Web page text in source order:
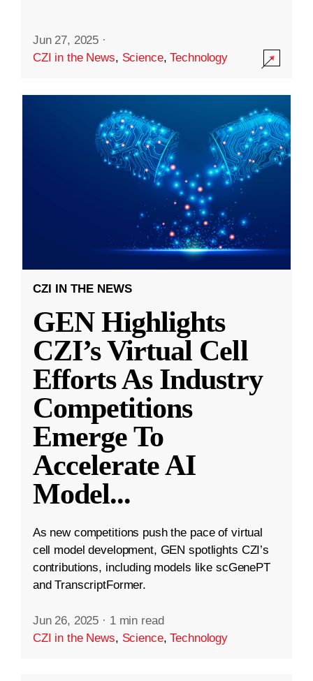
Jun 27, 2025 ·
CZI in the News, Science,Technology
CZI IN THE NEWS
GEN Highlights
CZI’s Virtual Cell
Efforts As Industry
Competitions
Emerge To
Accelerate AI
Model...
As new competitions push the pace of virtual
cell model development, GEN spotlights CZI’s
contributions, including models like scGenePT
and TranscriptFormer.
Jun 26, 2025 · 1 min read
CZI in the News, Science,Technology